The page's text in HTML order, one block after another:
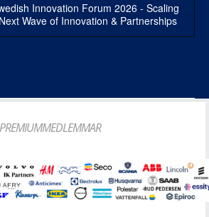
Innovation Forum 2026 - Scaling
Wave of Innovation & Partnerships
PREMIUMMEDLEMMAR